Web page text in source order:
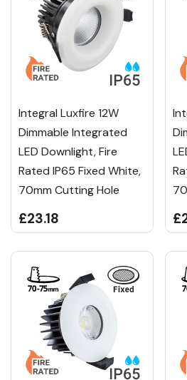
Integral Luxfire 12W
Dimmable Integrated
LED Downlight, Fire
Rated IP65 Fixed White,
70mm Cutting Hole
£23.18